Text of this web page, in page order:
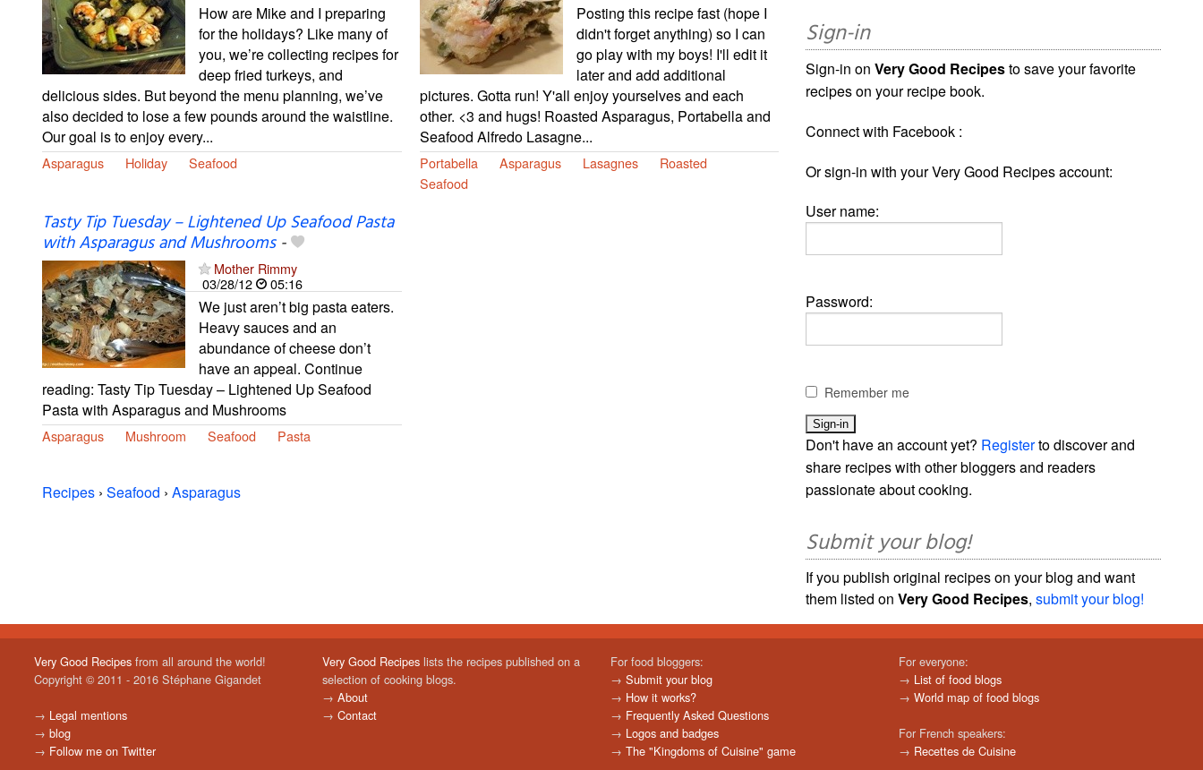
How are Mike and I preparing
for the holidays? Like many of
you, we’re collecting recipes for
deep fried turkeys, and
delicious sides. But beyond the menu planning, we’ve
also decided to lose a few pounds around the waistline.
Our goal is to enjoy every...
Asparagus Holiday Seafood
Posting this recipe fast (hope I
didn't forget anything) so I can
go play with my boys! I'll edit it
later and add additional
pictures. Gotta run! Y'all enjoy yourselves and each
other. <3 and hugs! Roasted Asparagus, Portabella and
Seafood Alfredo Lasagne...
Portabella Asparagus Lasagnes
Roasted
Seafood
Tasty Tip Tuesday – Lightened Up Seafood Pasta
with Asparagus and Mushrooms-
Mother Rimmy
03/28/12
05:16
We just aren’t big pasta eaters.
Heavy sauces and an
abundance of cheese don’t
have an appeal. Continue
reading: Tasty Tip Tuesday – Lightened Up Seafood
Pasta with Asparagus and Mushrooms
Asparagus Mushroom Seafood Pasta
Recipes › Seafood › Asparagus
Sign-in
Sign-in onVery Good Recipesto save your favorite
recipes on your recipe book.
Connect with Facebook :
Or sign-in with your Very Good Recipes account:
User name:
Password:
Remember me
Don't have an account yet? Registerto discover and
share recipes with other bloggers and readers
passionate about cooking.
Submit your blog!
If you publish original recipes on your blog and want
them listed onVery Good Recipes,submit your blog!
Very Good Recipesfrom all around the world!
Copyright © 2011 - 2016 Stéphane Gigandet
→ Legal mentions
→ blog
→ Follow me on Twitter
Very Good Recipeslists the recipes published on a
selection of cooking blogs.
→ About
→ Contact
For food bloggers:
→ Submit your blog
→ How it works?
→ Frequently Asked Questions
→ Logos and badges
→ The "Kingdoms of Cuisine" game
For everyone:
→ List of food blogs
→World map of food blogs
For French speakers:
→ Recettes de Cuisine